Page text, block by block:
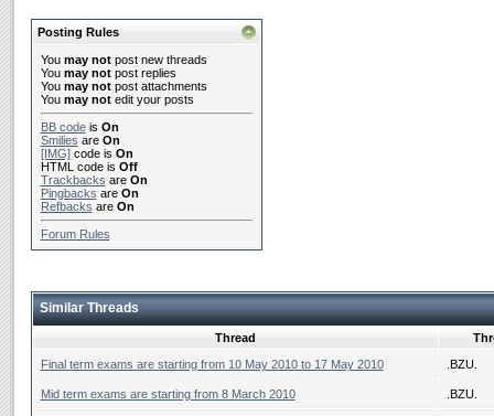
Posting Rules
You may notpost new threads
You may notpost replies
You may notpost attachments
You may notedit your posts
BB codeis On
Smilies are On
[IMG]code is On
HTML code is Off
Trackbacks are On
Pingbacks are On
Refbacks are On
Forum Rules
Similar Threads
Thread
Final term exams are starting from 10 May 2010 to 17 May 2010
.BZU.
Mid term exams are starting from 8 March 2010 .BZU.